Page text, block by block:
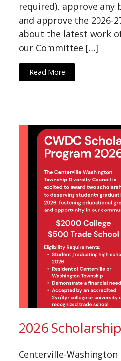
required), approve any
and approve the 2026-
about the latest work
our Committee […]
Read More
2026
Centerville-Washington